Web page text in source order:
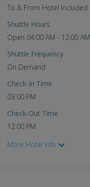
To & From Hotel Included
Shuttle Hours
Open 04:00 AM - 12:00 AM
Shuttle Frequency
On Demand
Check-In Time
03:00 PM
Check-Out Time
12:00 PM
More Hotel Info